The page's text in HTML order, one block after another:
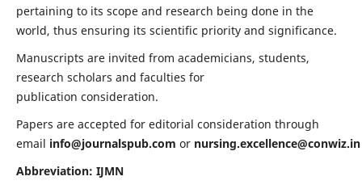
pertaining to its scope and research being done in the
world, thus ensuring its scientific priority and significance.
Manuscripts are invited from academicians, students,
research scholars and faculties for
publication consideration.
Papers are accepted for editorial consideration through
email info@journalspub.com or nursing.excellence@conwiz.in
Abbreviation: IJMN